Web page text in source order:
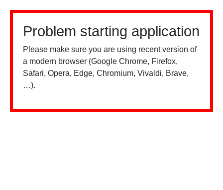
Problem starting application
Please make sure you are using recent version of
a modern browser (Google Chrome, Firefox,
Safari, Opera, Edge, Chromium, Vivaldi, Brave,
…).